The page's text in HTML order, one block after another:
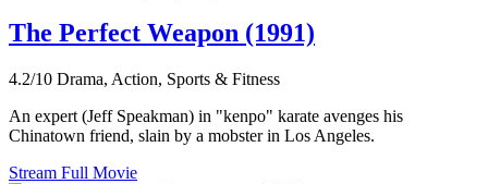
The Perfect Weapon (1991)
4.2/10 Drama, Action, Sports & Fitness
An expert (Jeff Speakman) in "kenpo" karate avenges his
Chinatown friend, slain by a mobster in Los Angeles.
Stream Full Movie